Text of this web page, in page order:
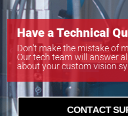
Have a Technical
Don’t make the mistake of
Our tech team will answer
about your custom vision
CONTACT